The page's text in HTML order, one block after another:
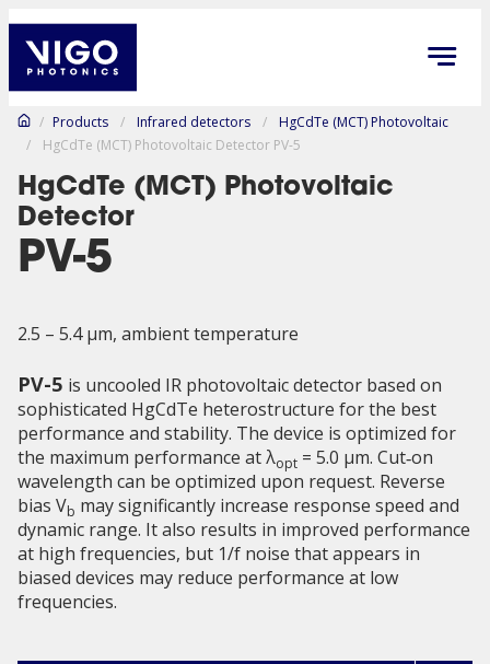
/ Products / Infrared detectors /
HgCdTe (MCT) Photovoltaic
/
HgCdTe (MCT) Photovoltaic Detector PV-5
HgCdTe (MCT) Photovoltaic
Detector
PV-5
2.5 – 5.4 µm, ambient temperature
PV-5 is uncooled IR photovoltaic detector based on
sophisticated HgCdTe heterostructure for the best
performance and stability. The device is optimized for
the maximum performance at λopt = 5.0 μm. Cut‑on
wavelength can be optimized upon request. Reverse
bias Vb may significantly increase response speed and
dynamic range. It also results in improved performance
at high frequencies, but 1/f noise that appears in
biased devices may reduce performance at low
frequencies.